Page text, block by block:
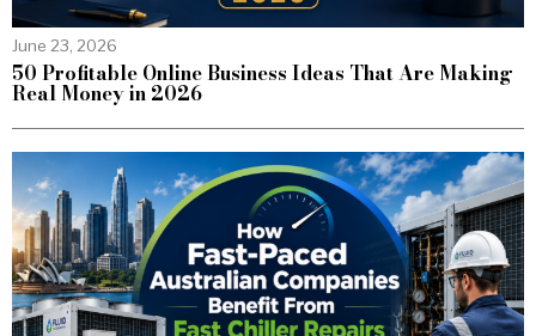
June 23, 2026
50 Profitable Online Business Ideas That Are Making
Real Money in 2026